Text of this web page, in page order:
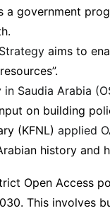
a government
aims to
Saudia Arabia
on building
(KFNL) applied
history and
Open Access
This involves